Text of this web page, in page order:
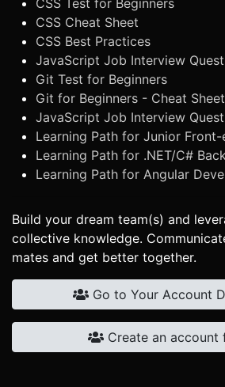
CSS Test for Beginners
CSS Cheat Sheet
CSS Best Practices
JavaScript Job Interview
Git Test for Beginners
Git for Beginners - Cheat Sheet
JavaScript Job Interview
Learning Path for Junior
Learning Path for .NET/C#
Learning Path for Angular
Build your dream team(s) and
collective knowledge.
mates and get better together.
Go to Your Account
Create an account